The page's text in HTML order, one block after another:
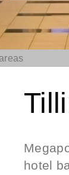
hotel